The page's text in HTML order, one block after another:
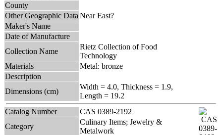
County
Other Geographic Data Near East?
Maker's Name
Date of Manufacture
Collection Name
Rietz Collection of Food
Technology
Materials
Metal: bronze
Description
Dimensions (cm)
Width = 4.0, Thickness = 1.9,
Length = 19.2
Catalog Number
CAS 0389-2192
Category
Culinary Items; Jewelry &
Metalwork